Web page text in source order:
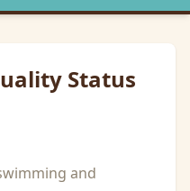
Status
and